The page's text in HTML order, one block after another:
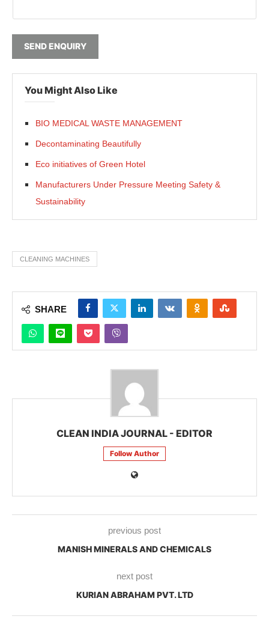
SEND ENQUIRY
You Might Also Like
BIO MEDICAL WASTE MANAGEMENT
Decontaminating Beautifully
Eco initiatives of Green Hotel
Manufacturers Under Pressure Meeting Safety &
Sustainability
CLEANING MACHINES
SHARE
CLEAN INDIA JOURNAL - EDITOR
Follow Author
previous post
MANISH MINERALS AND CHEMICALS
next post
KURIAN ABRAHAM PVT. LTD